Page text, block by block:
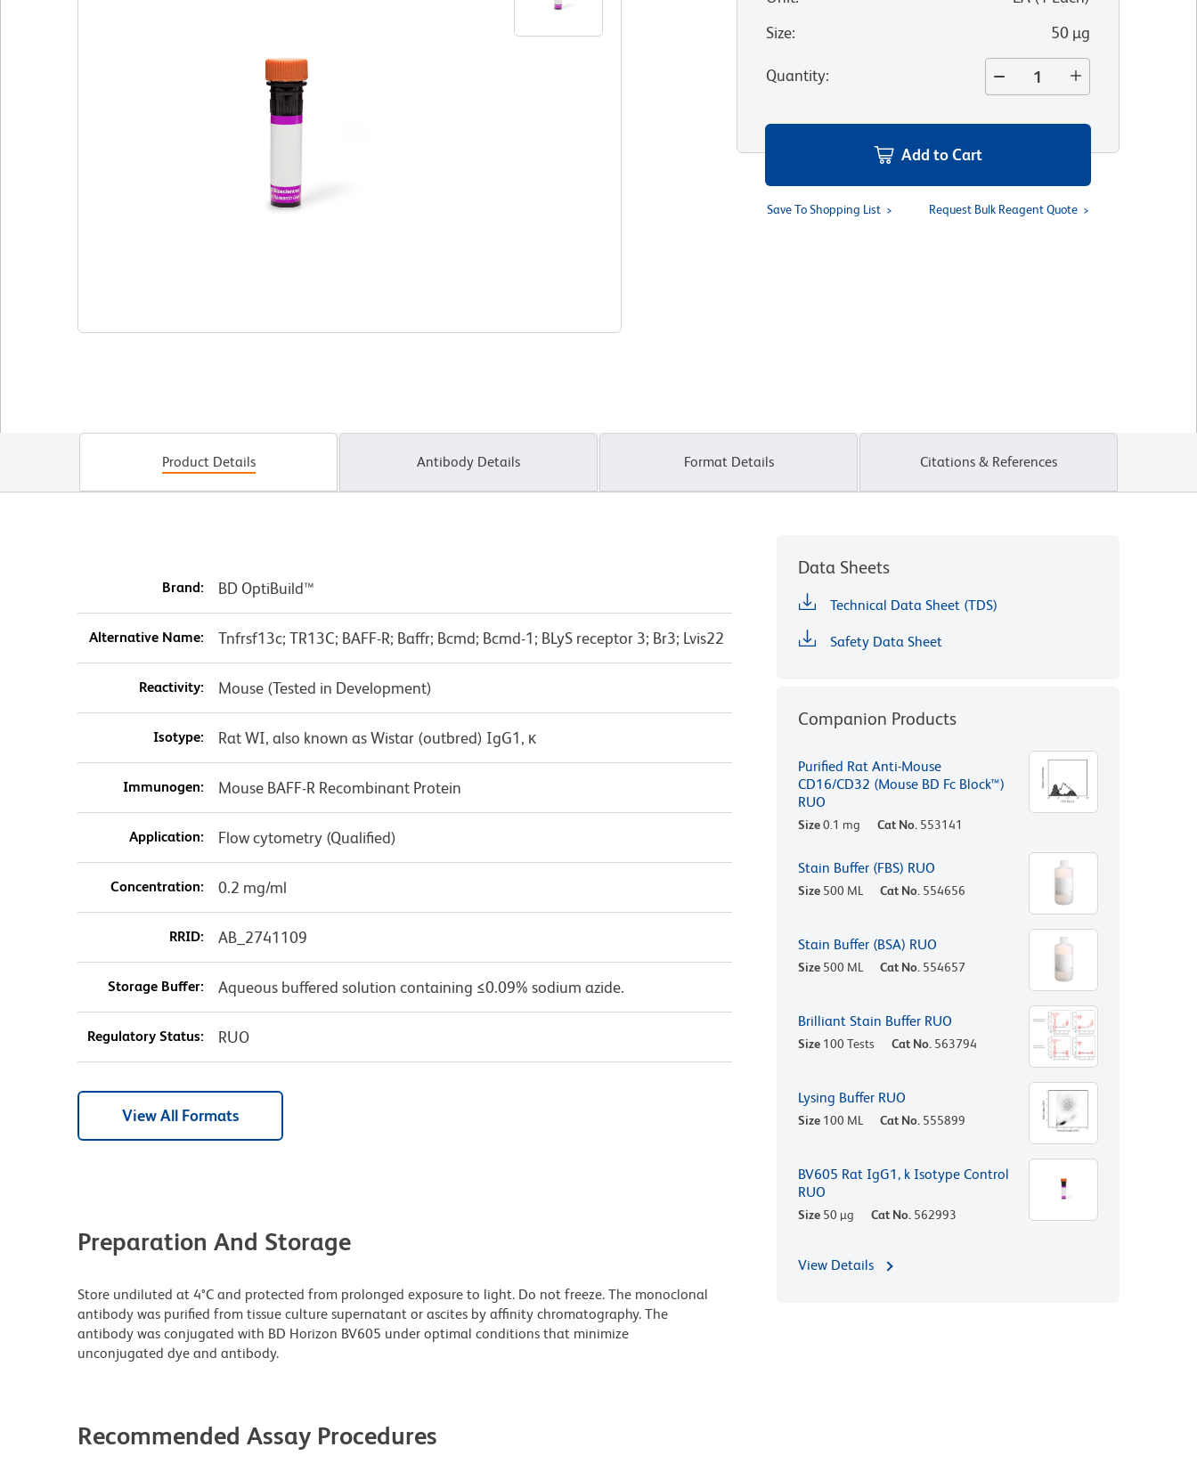
Size: 50 µg
Quantity:
Add to Cart
Save To Shopping List Request Bulk Reagent Quote
Product Details Antibody Details Format Details Citations & References
Brand: BD OptiBuild™
Alternative Name: Tnfrsf13c; TR13C; BAFF-R; Baffr; Bcmd; Bcmd-1; BLyS receptor 3; Br3; Lvis22
Reactivity: Mouse (Tested in Development)
Isotype: Rat WI, also known as Wistar (outbred) IgG1, κ
Immunogen: Mouse BAFF-R Recombinant Protein
Application: Flow cytometry (Qualified)
Concentration: 0.2 mg/ml
RRID: AB_2741109
Storage Buffer: Aqueous buffered solution containing ≤0.09% sodium azide.
Regulatory Status: RUO
View All Formats
Preparation And Storage
Store undiluted at 4°C and protected from prolonged exposure to light. Do not freeze. The monoclonal
antibody was purified from tissue culture supernatant or ascites by affinity chromatography. The
antibody was conjugated with BD Horizon BV605 under optimal conditions that minimize
unconjugated dye and antibody.
Recommended Assay Procedures
Data Sheets
Technical Data Sheet (TDS)
Safety Data Sheet
Companion Products
Purified Rat Anti-Mouse
CD16/CD32 (Mouse BD Fc Block™)
RUO
Size0.1 mg Cat No. 553141
Stain Buffer (FBS) RUO
Size 500 ML Cat No. 554656
Stain Buffer (BSA) RUO
Size 500 ML Cat No. 554657
Brilliant Stain Buffer RUO
Size 100 Tests Cat No. 563794
Lysing Buffer RUO
Size 100 ML Cat No. 555899
BV605 Rat IgG1, k Isotype Control
RUO
Size 50 µg Cat No. 562993
View Details